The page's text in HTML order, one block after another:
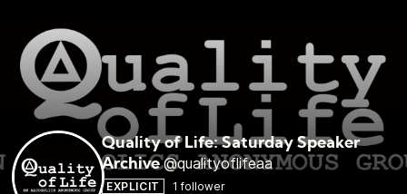
Quality of Life: Saturday Speaker
Archive @qualityoflifeaa
EXPLICIT 1 follower